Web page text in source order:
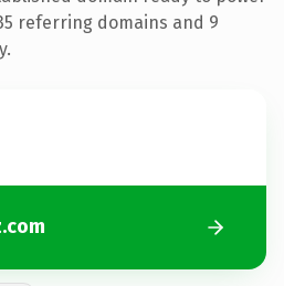
referring domains and 9